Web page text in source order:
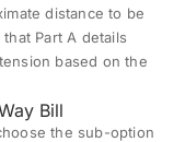
distance to be
Part A details
based on the
Bill
the sub-option